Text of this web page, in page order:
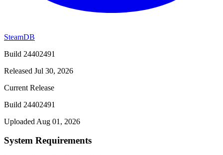
SteamDB
Build 24402491
Released Jul 30, 2026
Current Release
Build 24402491
Uploaded Aug 01, 2026
System Requirements